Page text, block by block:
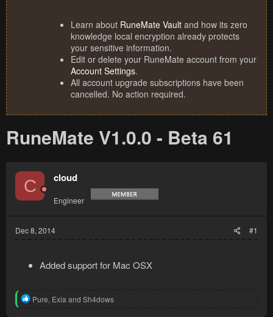
Learn about RuneMate Vault and how its zero
knowledge local encryption already protects
your sensitive information.
Edit or delete your RuneMate account from your
Account Settings.
All account upgrade subscriptions have been
cancelled. No action required.
RuneMate V1.0.0 - Beta 61
C cloud
Engineer
Dec 8, 2014 #1
Added support for Mac OSX
R
Pure, Exia and Sh4dows